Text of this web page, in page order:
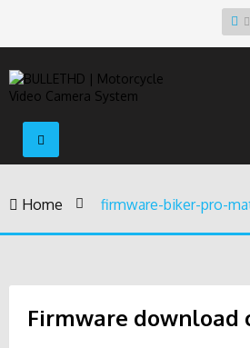
Toggle
navigation
Home > firmware-biker-pro-
Firmware download